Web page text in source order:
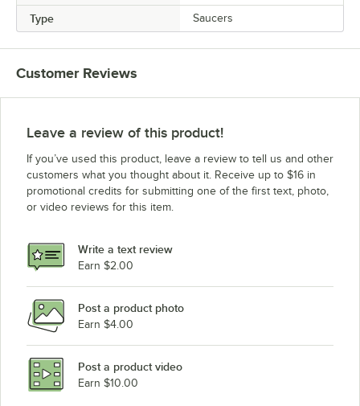
Type Saucers
Customer Reviews
Leave a review of this product!
If you’ve used this product, leave a review to tell us and other
customers what you thought about it. Receive up to $16 in
promotional credits for submitting one of the first text, photo,
or video reviews for this item.
Write a text review
Earn $2.00
Post a product photo
Earn $4.00
Post a product video
Earn $10.00